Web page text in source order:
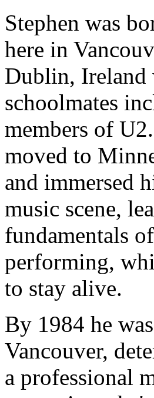
Stephen was
here in
Dublin, Ireland
schoolmates
members of
moved to
and immersed
music scene,
fundamentals
performing,
to stay alive.
By 1984 he
Vancouver,
a professional